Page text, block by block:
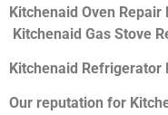
Kitchenaid Oven Repair
Kitchenaid Gas Stove
Kitchenaid Refrigerator
Our reputation for